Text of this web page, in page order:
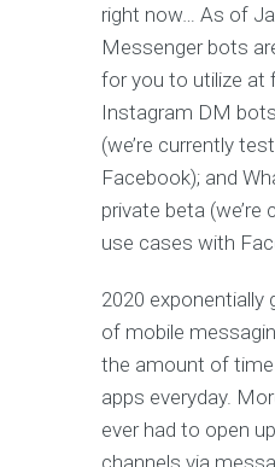
right now… As of
Messenger bots
for you to utilize at
Instagram DM
(we’re currently
Facebook); and
private beta (we’re
use cases with
2020 exponentially
of mobile
the amount of
apps everyday.
ever had to open